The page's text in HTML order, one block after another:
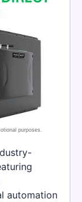
automation